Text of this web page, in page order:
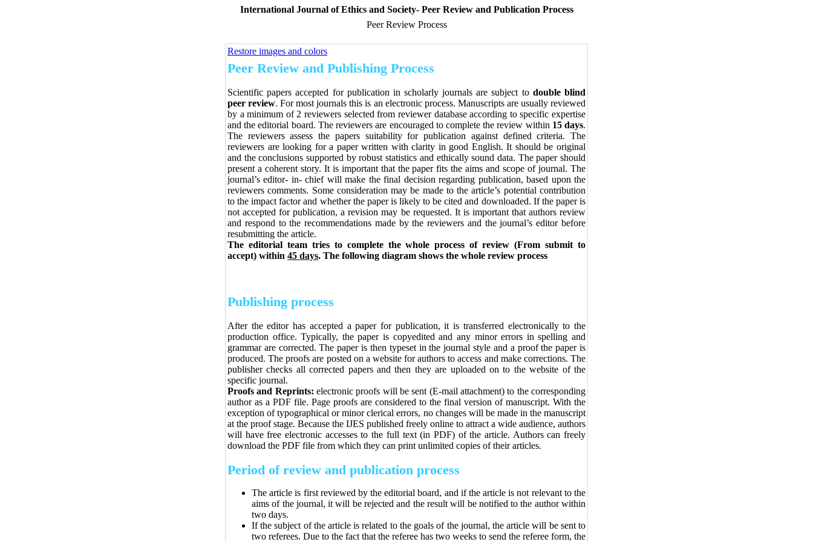
International Journal of Ethics and Society- Peer Review and Publication Process
Peer Review Process
Restore images and colors
Peer Review and Publishing Process
Scientific papers accepted for publication in scholarly journals are subject to double blind
peer review. For most journals this is an electronic process. Manuscripts are usually reviewed
by a minimum of 2 reviewers selected from reviewer database according to specific expertise
and the editorial board. The reviewers are encouraged to complete the review within 15 days.
The reviewers assess the papers suitability for publication against defined criteria. The
reviewers are looking for a paper written with clarity in good English. It should be original
and the conclusions supported by robust statistics and ethically sound data. The paper should
present a coherent story. It is important that the paper fits the aims and scope of journal. The
journal’s editor- in- chief will make the final decision regarding publication, based upon the
reviewers comments. Some consideration may be made to the article’s potential contribution
to the impact factor and whether the paper is likely to be cited and downloaded. If the paper is
not accepted for publication, a revision may be requested. It is important that authors review
and respond to the recommendations made by the reviewers and the journal’s editor before
resubmitting the article.
The editorial team tries to complete the whole process of review (From submit to
accept) within 45 days. The following diagram shows the whole review process
Publishing process
After the editor has accepted a paper for publication, it is transferred electronically to the
production office. Typically, the paper is copyedited and any minor errors in spelling and
grammar are corrected. The paper is then typeset in the journal style and a proof the paper is
produced. The proofs are posted on a website for authors to access and make corrections. The
publisher checks all corrected papers and then they are uploaded on to the website of the
specific journal.
Proofs and Reprints: electronic proofs will be sent (E-mail attachment) to the corresponding
author as a PDF file. Page proofs are considered to the final version of manuscript. With the
exception of typographical or minor clerical errors, no changes will be made in the manuscript
at the proof stage. Because the IJES published freely online to attract a wide audience, authors
will have free electronic accesses to the full text (in PDF) of the article. Authors can freely
download the PDF file from which they can print unlimited copies of their articles.
Period of review and publication process
The article is first reviewed by the editorial board, and if the article is not relevant to the
aims of the journal, it will be rejected and the result will be notified to the author within
two days.
If the subject of the article is related to the goals of the journal, the article will be sent to
two referees. Due to the fact that the referee has two weeks to send the referee form, the